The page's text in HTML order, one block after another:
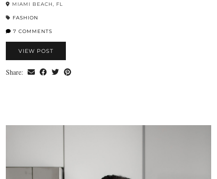
MIAMI BEACH, FL
FASHION
7 COMMENTS
VIEW POST
Share: